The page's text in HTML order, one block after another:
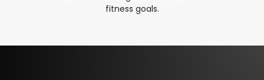
fitness goals.